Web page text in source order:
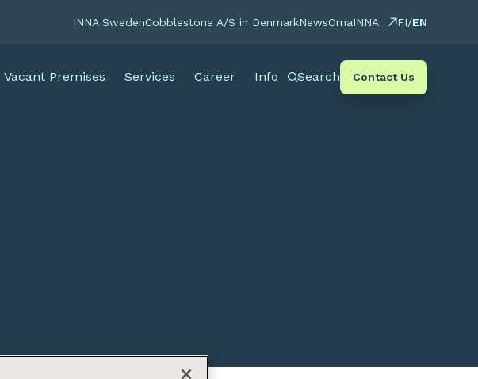
INNA SwedenCobblestone A/S in DenmarkNewsOmaINNA FI/EN
Vacant Premises Services Career Info Search Contact Us